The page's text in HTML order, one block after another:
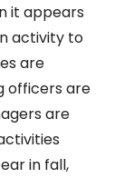
it appears
activity to
are
officers are
are
in fall,